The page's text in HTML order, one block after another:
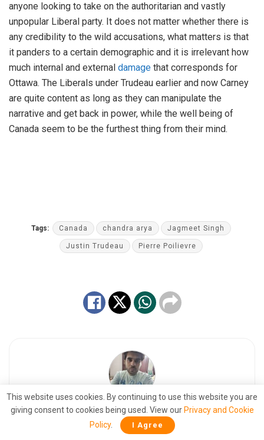
anyone looking to take on the authoritarian and vastly
unpopular Liberal party. It does not matter whether there is
any credibility to the wild accusations, what matters is that
it panders to a certain demographic and it is irrelevant how
much internal and external damage that corresponds for
Ottawa. The Liberals under Trudeau earlier and now Carney
are quite content as long as they can manipulate the
narrative and get back in power, while the well being of
Canada seem to be the furthest thing from their mind.
Tags: Canada chandra arya Jagmeet Singh
Justin Trudeau Pierre Poilievre
Jyotirmay Kaushal
Dreaming of a reality that is a dream. A
This website uses cookies. By continuing to use this website you are
giving consent to cookies being used. View our Privacy and Cookie
Policy. I Agree